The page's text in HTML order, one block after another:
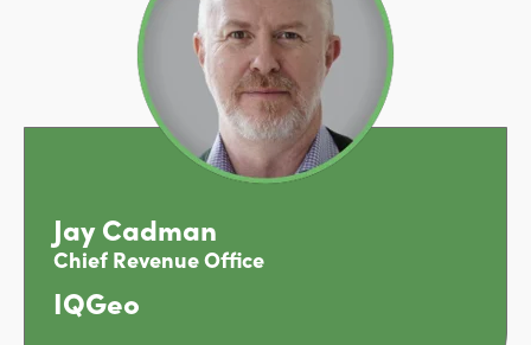
Jay Cadman
Chief Revenue Office
IQGeo